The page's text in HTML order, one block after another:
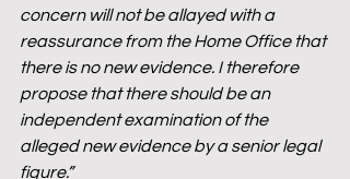
concern will not be allayed with a
reassurance from the Home Office that
there is no new evidence. I therefore
propose that there should be an
independent examination of the
alleged new evidence by a senior legal
figure.”